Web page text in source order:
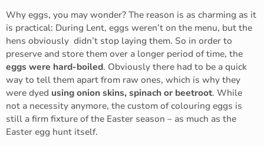
Why eggs, you may wonder? The reason is as charming as it
is practical: During Lent, eggs weren’t on the menu, but the
hens obviously didn’t stop laying them. So in order to
preserve and store them over a longer period of time, the
eggs were hard-boiled. Obviously there had to be a quick
way to tell them apart from raw ones, which is why they
were dyed using onion skins, spinach or beetroot. While
not a necessity anymore, the custom of colouring eggs is
still a firm fixture of the Easter season – as much as the
Easter egg hunt itself.